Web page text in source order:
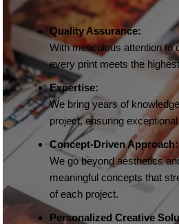
Quality Assurance:
With meticulous attention to
every print meets the
Expertise:
We bring years of
project, ensuring
Concept-Driven Approach:
We go beyond aesthetics
meaningful concepts that
of each project.
Personalized Creative